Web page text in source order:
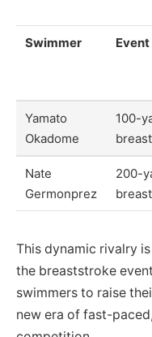
Swimmer Event
Yamato
Okadome
100-
Nate
Germonprez
200-
This dynamic rivalry
the breaststroke
swimmers to raise
new era of fast-